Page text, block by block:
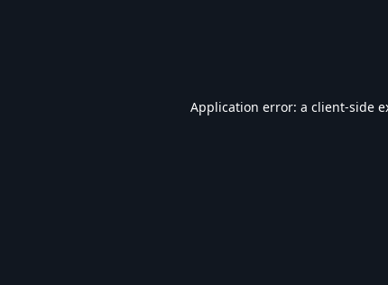
Application error: a client-side